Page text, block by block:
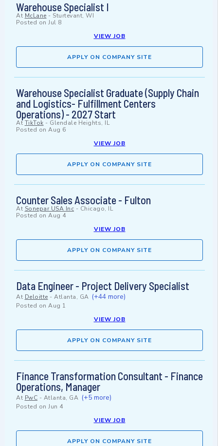
Warehouse Specialist I
At McLane - Sturtevant, WI
Posted on Jul 8
VIEW JOB
APPLY ON COMPANY SITE
Warehouse Specialist Graduate (Supply Chain
and Logistics- Fulfillment Centers
Operations) - 2027 Start
At TikTok - Glendale Heights, IL
Posted on Aug 6
VIEW JOB
APPLY ON COMPANY SITE
Counter Sales Associate - Fulton
At Sonepar USA Inc - Chicago, IL
Posted on Aug 4
VIEW JOB
APPLY ON COMPANY SITE
Data Engineer - Project Delivery Specialist
At Deloitte - Atlanta, GA (+44 more)
Posted on Aug 1
VIEW JOB
APPLY ON COMPANY SITE
Finance Transformation Consultant - Finance
Operations, Manager
At PwC - Atlanta, GA (+5 more)
Posted on Jun 4
VIEW JOB
APPLY ON COMPANY SITE